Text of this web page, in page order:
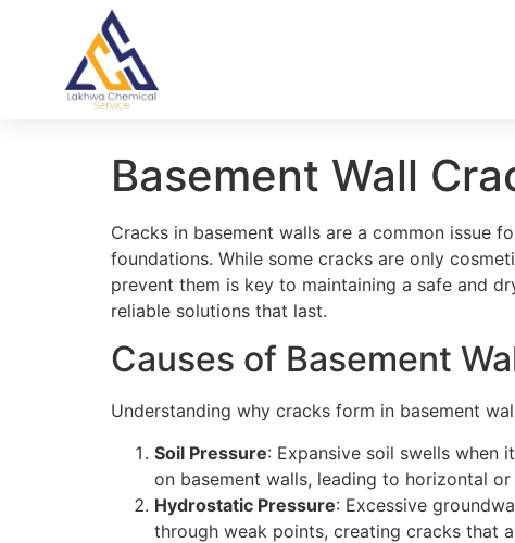
Basement Wall
Cracks in basement walls are a common issue
foundations. While some cracks are only
prevent them is key to maintaining a safe and
reliable solutions that last.
Causes of Basement
Understanding why cracks form in basement
Soil Pressure: Expansive soil swells when
on basement walls, leading to horizontal
Hydrostatic Pressure: Excessive
through weak points, creating cracks that